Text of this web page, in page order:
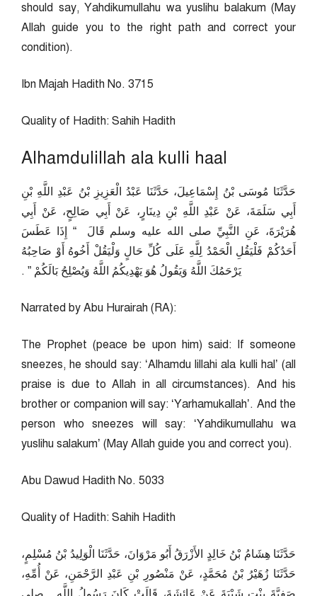
should say, Yahdikumullahu wa yuslihu balakum (May
Allah guide you to the right path and correct your
condition).
Ibn Majah Hadith No. 3715
Quality of Hadith: Sahih Hadith
Alhamdulillah ala kulli haal
حَدَّثَنَا مُوسَى بْنُ إِسْمَاعِيلَ، حَدَّثَنَا عَبْدُ الْعَزِيزِ بْنُ عَبْدِ اللَّهِ بْنِ
أَبِي سَلَمَةَ، عَنْ عَبْدِ اللَّهِ بْنِ دِينَارٍ، عَنْ أَبِي صَالِحٍ، عَنْ أَبِي
هُرَيْرَةَ، عَنِ النَّبِيِّ صلى الله عليه وسلم قَالَ ‏ “‏ إِذَا عَطَسَ
أَحَدُكُمْ فَلْيَقُلِ الْحَمْدُ لِلَّهِ عَلَى كُلِّ حَالٍ وَلْيَقُلْ أَخُوهُ أَوْ صَاحِبُهُ
يَرْحَمُكَ اللَّهُ وَيَقُولُ هُوَ يَهْدِيكُمُ اللَّهُ وَيُصْلِحُ بَالَكُمْ ‏”‏ ‏.‏
Narrated by Abu Hurairah (RA):
The Prophet (peace be upon him) said: If someone
sneezes, he should say: ‘Alhamdu lillahi ala kulli hal’ (all
praise is due to Allah in all circumstances). And his
brother or companion will say: ‘Yarhamukallah’. And the
person who sneezes will say: ‘Yahdikumullahu wa
yuslihu salakum’ (May Allah guide you and correct you).
Abu Dawud Hadith No. 5033
Quality of Hadith: Sahih Hadith
حَدَّثَنَا هِشَامُ بْنُ خَالِدٍ الأَزْرَقُ أَبُو مَرْوَانَ، حَدَّثَنَا الْوَلِيدُ بْنُ مُسْلِمٍ،
حَدَّثَنَا زُهَيْرُ بْنُ مُحَمَّدٍ، عَنْ مَنْصُورِ بْنِ عَبْدِ الرَّحْمَنِ، عَنْ أُمِّهِ،